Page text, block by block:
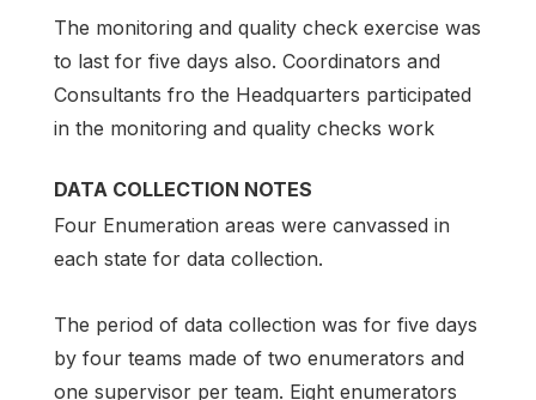
The monitoring and quality check exercise was
to last for five days also. Coordinators and
Consultants fro the Headquarters participated
in the monitoring and quality checks work
DATA COLLECTION NOTES
Four Enumeration areas were canvassed in
each state for data collection.
The period of data collection was for five days
by four teams made of two enumerators and
one supervisor per team. Eight enumerators